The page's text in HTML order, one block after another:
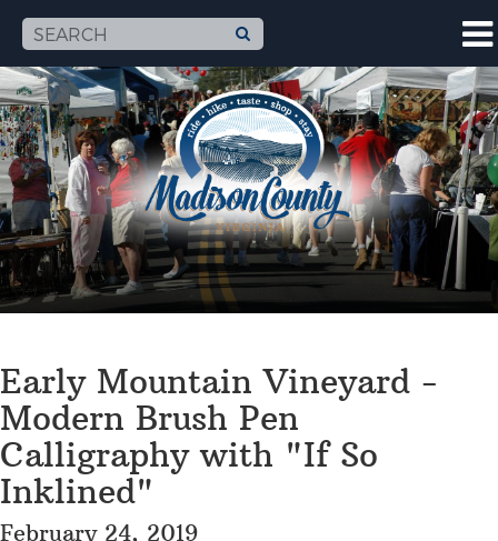
Early Mountain Vineyard -
Modern Brush Pen
Calligraphy with "If So
Inklined"
February 24, 2019